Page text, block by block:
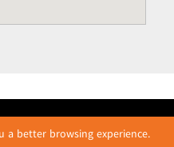
a better browsing experience.